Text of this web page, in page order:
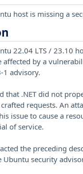
host is missing a
22.04 LTS / 23.10
affected by a
1 advisory.
that .NET did not
requests. An
issue to cause a
of service.
the preceding
security